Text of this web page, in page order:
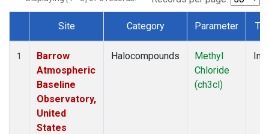
Dataset Number
Site Category Parameter
1
Barrow
Atmospheric
Baseline
Observatory,
United
States
Halocompounds
Methyl
Chloride
(ch3cl)